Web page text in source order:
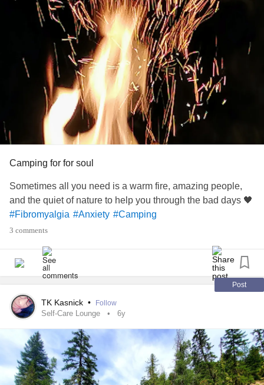
Camping for for soul
Sometimes all you need is a warm fire, amazing people,
and the quiet of nature to help you through the bad days 🖤
#Fibromyalgia #Anxiety #Camping
3 comments
Post
TK Kasnick • Follow
Self-Care Lounge 6y